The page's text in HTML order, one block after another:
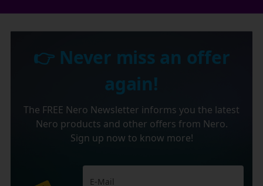
👉 Never miss an offer
again!
The FREE Nero Newsletter informs you the latest
Nero products and other offers from Nero.
Sign up now to know more!